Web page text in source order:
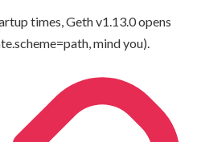
times, Geth v1.13.0 opens
, mind you).